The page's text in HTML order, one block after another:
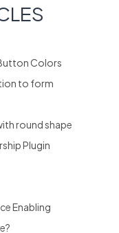
Colors
to form
round shape
Plugin
Enabling